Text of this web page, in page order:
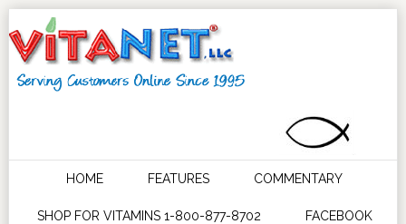
HOME FEATURES COMMENTARY
SHOP FOR VITAMINS 1-800-877-8702 FACEBOOK